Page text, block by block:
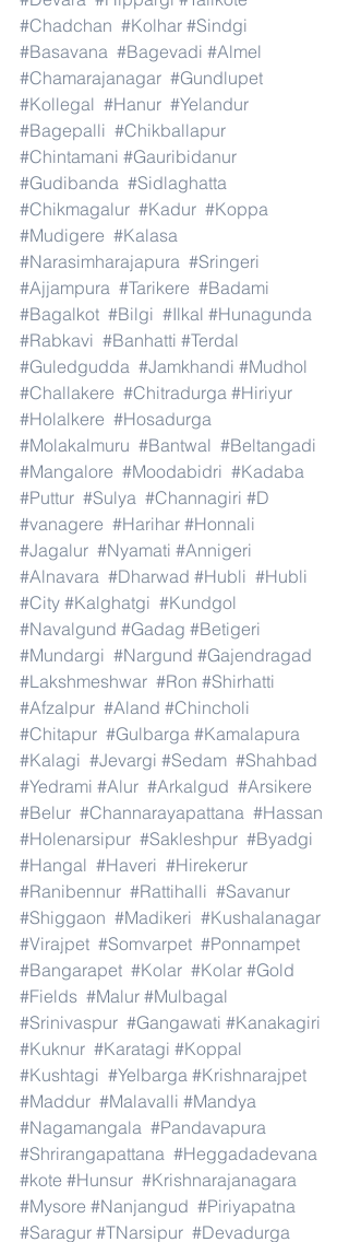
#Chadchan #Kolhar #Sindgi
#Basavana #Bagevadi #Almel
#Chamarajanagar #Gundlupet
#Kollegal #Hanur #Yelandur
#Bagepalli #Chikballapur
#Chintamani #Gauribidanur
#Gudibanda #Sidlaghatta
#Chikmagalur #Kadur #Koppa
#Mudigere #Kalasa
#Narasimharajapura #Sringeri
#Ajjampura #Tarikere #Badami
#Bagalkot #Bilgi #Ilkal #Hunagunda
#Rabkavi #Banhatti #Terdal
#Guledgudda #Jamkhandi #Mudhol
#Challakere #Chitradurga #Hiriyur
#Holalkere #Hosadurga
#Molakalmuru #Bantwal #Beltangadi
#Mangalore #Moodabidri #Kadaba
#Puttur #Sulya #Channagiri #D
#vanagere #Harihar #Honnali
#Jagalur #Nyamati #Annigeri
#Alnavara #Dharwad #Hubli #Hubli
#City #Kalghatgi #Kundgol
#Navalgund #Gadag #Betigeri
#Mundargi #Nargund #Gajendragad
#Lakshmeshwar #Ron #Shirhatti
#Afzalpur #Aland #Chincholi
#Chitapur #Gulbarga #Kamalapura
#Kalagi #Jevargi #Sedam #Shahbad
#Yedrami #Alur #Arkalgud #Arsikere
#Belur #Channarayapattana #Hassan
#Holenarsipur #Sakleshpur #Byadgi
#Hangal #Haveri #Hirekerur
#Ranibennur #Rattihalli #Savanur
#Shiggaon #Madikeri #Kushalanagar
#Virajpet #Somvarpet #Ponnampet
#Bangarapet #Kolar #Kolar #Gold
#Fields #Malur #Mulbagal
#Srinivaspur #Gangawati #Kanakagiri
#Kuknur #Karatagi #Koppal
#Kushtagi #Yelbarga #Krishnarajpet
#Maddur #Malavalli #Mandya
#Nagamangala #Pandavapura
#Shrirangapattana #Heggadadevana
#kote #Hunsur #Krishnarajanagara
#Mysore #Nanjangud #Piriyapatna
#Saragur #TNarsipur #Devadurga